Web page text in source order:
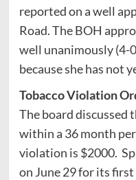
reported on a well
Road. The BOH
well unanimously
because she has not
Tobacco Violation
The board discussed
within a 36 month
violation is $2000.
on June 29 for its